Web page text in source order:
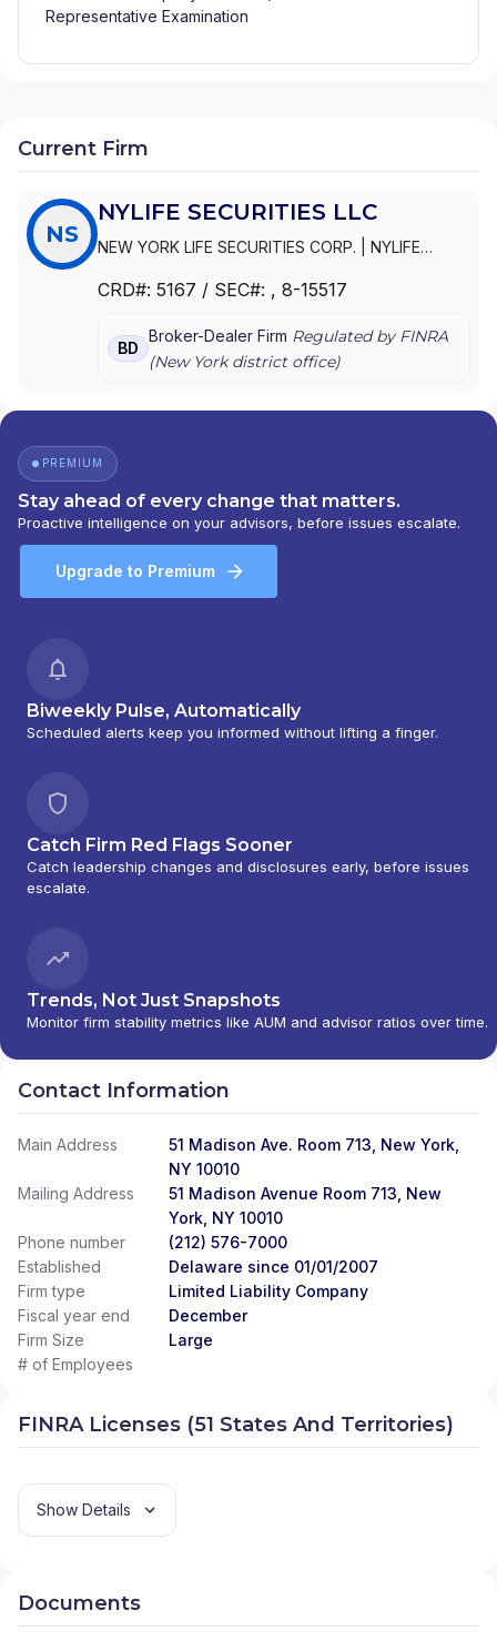
Representative Examination
Current Firm
NS
NYLIFE SECURITIES LLC
NEW YORK LIFE SECURITIES CORP.
NYLIFE
YORK LIFE VARIABLE CONTRACTS CORPORATION
CRD#: 5167 / SEC#: , 8-15517
BD
Broker-Dealer Firm Regulated by FINRA
(New Yorkdistrict office)
PREMIUM
Stay ahead of every change that matters.
Proactive intelligence on your advisors, before issues escalate.
Upgrade to Premium
Biweekly Pulse, Automatically
Scheduled alerts keep you informed without lifting a finger.
Catch Firm Red Flags Sooner
Catch leadership changes and disclosures early, before issues
escalate.
Trends, Not Just Snapshots
Monitor firm stability metrics like AUM and advisor ratios over time.
Contact Information
Main Address
51 Madison Ave. Room 713, New York,
NY 10010
Mailing Address
51 Madison Avenue Room 713, New
York, NY 10010
Phone number
(212) 576-7000
Established
Delaware since 01/01/2007
Firm type
Limited Liability Company
Fiscal year end
December
Firm Size
Large
# of Employees
FINRA Licenses (51 States And Territories)
Show Details
Documents